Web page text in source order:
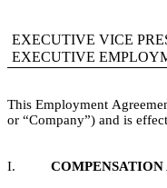
EXECUTIVE VICE
EXECUTIVE
This Employment
or “Company”) and is
I.